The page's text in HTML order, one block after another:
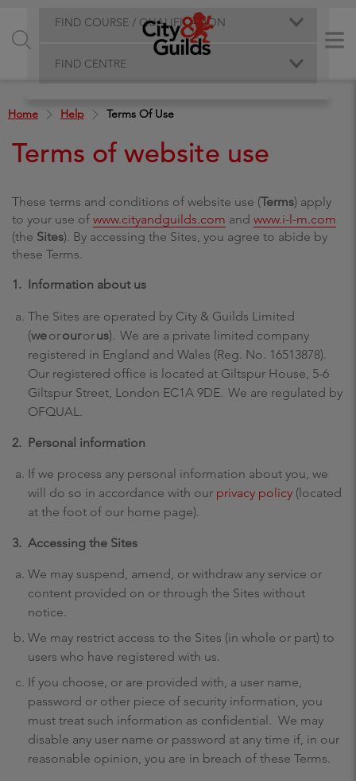
FIND COURSE / QUALIFICATION
FIND CENTRE
Home Help Terms Of Use
Terms of website use
These terms and conditions of website use (Terms) apply
to your use of www.cityandguilds.com and www.i-l-m.com
(the Sites). By accessing the Sites, you agree to abide by
these Terms.
1. Information about us
The Sites are operated by City & Guilds Limited
(weorourorus). We are a private limited company
registered in England and Wales (Reg. No. 16513878).
Our registered office is located at Giltspur House, 5-6
Giltspur Street, London EC1A 9DE. We are regulated by
OFQUAL.
2. Personal information
If we process any personal information about you, we
will do so in accordance with our privacy policy (located
at the foot of our home page).
3. Accessing the Sites
We may suspend, amend, or withdraw any service or
content provided on or through the Sites without
notice.
We may restrict access to the Sites (in whole or part) to
users who have registered with us.
If you choose, or are provided with, a user name,
password or other piece of security information, you
must treat such information as confidential. We may
disable any user name or password at any time if, in our
reasonable opinion, you are in breach of these Terms.